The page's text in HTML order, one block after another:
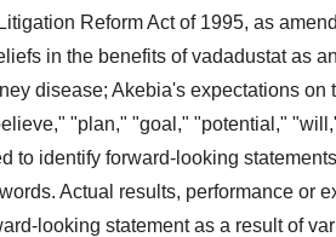
Reform Act of 1995, as
in the benefits of vadadustat as
disease; Akebia's expectations
"plan," "goal," "potential,"
to identify forward-looking
Actual results, performance or
looking statement as a result of